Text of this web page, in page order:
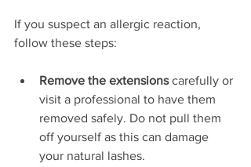
If you suspect an allergic reaction,
follow these steps:
Remove the extensions carefully or
visit a professional to have them
removed safely. Do not pull them
off yourself as this can damage
your natural lashes.